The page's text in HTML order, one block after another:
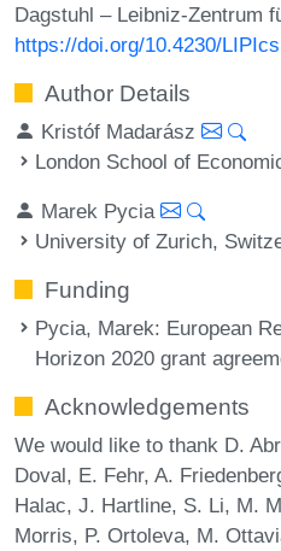
Dagstuhl – Leibniz-Zentrum
https://doi.org/10.4230/
Author Details
Kristóf Madarász
London School of
Marek Pycia
University of Zurich,
Funding
Pycia, Marek: European
Horizon 2020 grant
Acknowledgements
We would like to thank D.
Doval, E. Fehr, A.
Halac, J. Hartline, S. Li, M.
Morris, P. Ortoleva, M.